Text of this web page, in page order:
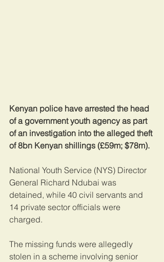
Kenyan police have arrested the head
of a government youth agency as part
of an investigation into the alleged theft
of 8bn Kenyan shillings (£59m; $78m).
National Youth Service (NYS) Director
General Richard Ndubai was
detained, while 40 civil servants and
14 private sector officials were
charged.
The missing funds were allegedly
stolen in a scheme involving senior